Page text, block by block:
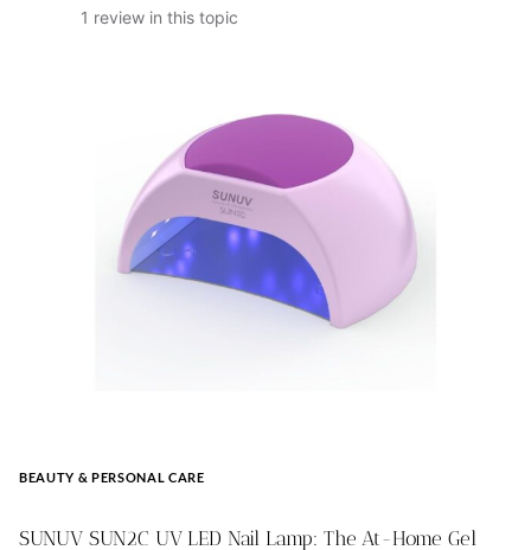
1 review in this topic
BEAUTY & PERSONAL CARE
SUNUV SUN2C UV LED Nail Lamp: The At-Home Gel